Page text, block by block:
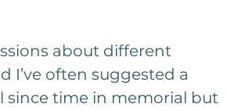
about different
I’ve often suggested a
since time in memorial but